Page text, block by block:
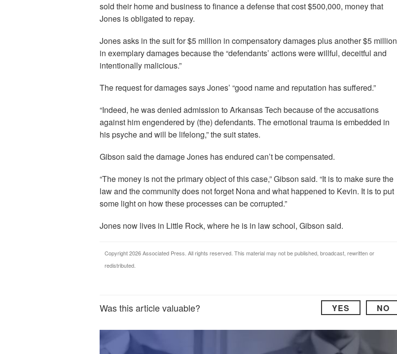
sold their home and business to finance a defense that cost $500,000, money that
Jones is obligated to repay.
Jones asks in the suit for $5 million in compensatory damages plus another $5 million
in exemplary damages because the “defendants’ actions were willful, deceitful and
intentionally malicious.”
The request for damages says Jones’ “good name and reputation has suffered.”
“Indeed, he was denied admission to Arkansas Tech because of the accusations
against him engendered by (the) defendants. The emotional trauma is embedded in
his psyche and will be lifelong,” the suit states.
Gibson said the damage Jones has endured can’t be compensated.
“The money is not the primary object of this case,” Gibson said. “It is to make sure the
law and the community does not forget Nona and what happened to Kevin. It is to put
some light on how these processes can be corrupted.”
Jones now lives in Little Rock, where he is in law school, Gibson said.
Copyright 2026 Associated Press. All rights reserved. This material may not be published, broadcast, rewritten or
redistributed.
Was this article valuable? YES NO